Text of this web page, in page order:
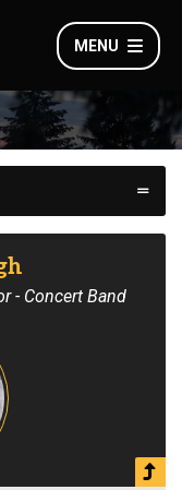
MENU
- Concert Band